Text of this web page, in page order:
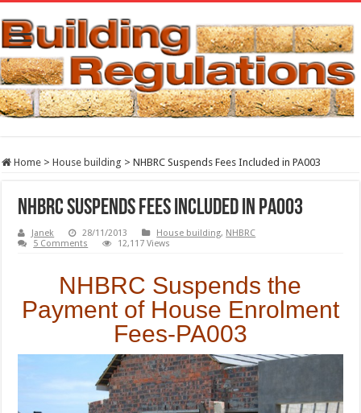
Home > House building > NHBRC Suspends Fees Included in PA003
NHBRC Suspends Fees Included in PA003
Janek 28/11/2013 House building, NHBRC
5 Comments
12,117 Views
NHBRC Suspends the
Payment of House Enrolment
Fees-PA003